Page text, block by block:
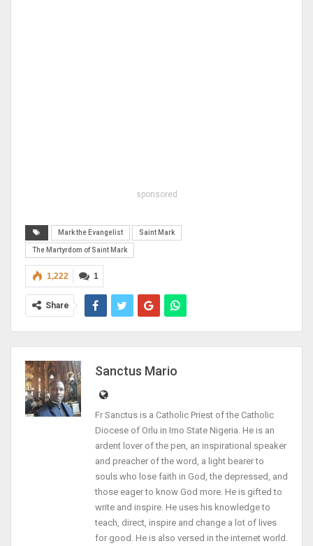
sponsored
Mark the Evangelist Saint Mark
The Martyrdom of Saint Mark
1
1,222
Share
Sanctus Mario
Fr Sanctus is a Catholic Priest of the Catholic
Diocese of Orlu in Imo State Nigeria. He is an
ardent lover of the pen, an inspirational speaker
and preacher of the word, a light bearer to
souls who lose faith in God, the depressed, and
those eager to know God more. He is gifted to
write and inspire. He uses his knowledge to
teach, direct, inspire and change a lot of lives
for good. He is also versed in the internet world.